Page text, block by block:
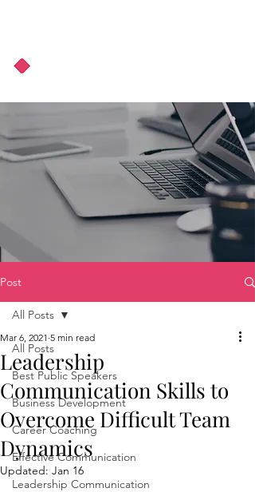
Post
All Posts
Best Public Speakers
Business Development
Career Coaching
Effective Communication
Leadership Communication
All Posts
Leadership
Communication Skills to
Overcome Difficult Team
Dynamics
Mar 6, 2021 5 min read
Updated: Jan 16